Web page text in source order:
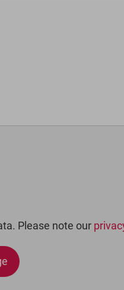
Please note our